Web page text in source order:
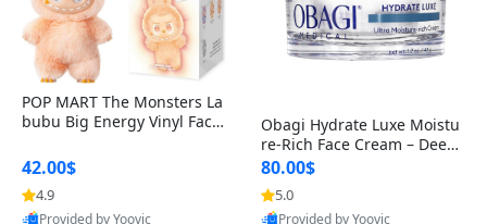
POP MART The Monsters La
bubu Big Energy Vinyl Face
lectible Figure Toy
42.00$
4.9
Provided by Yoovic
Obagi Hydrate Luxe Moistu
re-Rich Face Cream – Deep
Hydration Anti-Aging Skinc
are for Dry & Sensitive Skin
1.7 ounce
80.00$
5.0
Provided by Yoovic